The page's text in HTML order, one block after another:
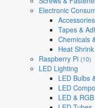
Electronic
Tapes &
Chemicals
Heat
Raspberry Pi (10)
LED Lighting
LED Bulbs
LED
LED &